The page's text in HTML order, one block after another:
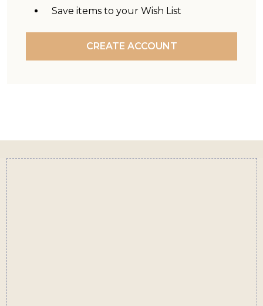
Save items to your Wish List
CREATE ACCOUNT
Footer
Start